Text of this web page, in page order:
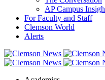
AP Campus
For Faculty and Staff
Clemson World
Alerts